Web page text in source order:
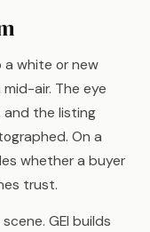
white or new
air. The eye
and the listing
On a
whether a buyer
trust.
GEI builds